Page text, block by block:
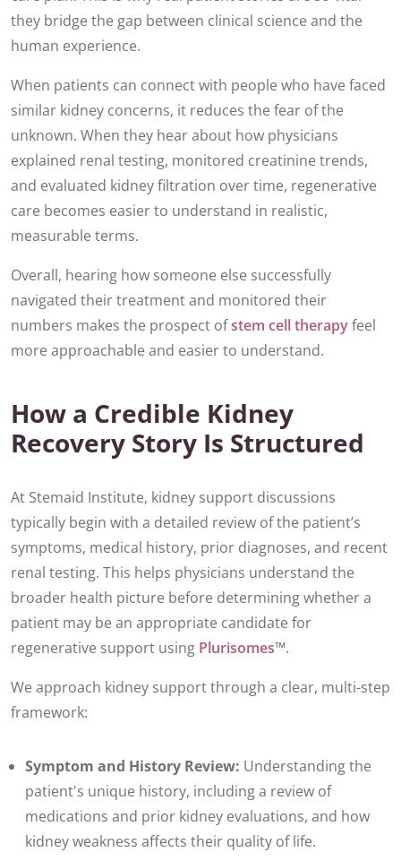
they bridge the gap between clinical science and the
human experience.
When patients can connect with people who have faced
similar kidney concerns, it reduces the fear of the
unknown. When they hear about how physicians
explained renal testing, monitored creatinine trends,
and evaluated kidney filtration over time, regenerative
care becomes easier to understand in realistic,
measurable terms.
Overall, hearing how someone else successfully
navigated their treatment and monitored their
numbers makes the prospect ofstem cell therapyfeel
more approachable and easier to understand.
How a Credible Kidney
Recovery Story Is Structured
At Stemaid Institute, kidney support discussions
typically begin with a detailed review of the patient’s
symptoms, medical history, prior diagnoses, and recent
renal testing. This helps physicians understand the
broader health picture before determining whether a
patient may be an appropriate candidate for
regenerative support using Plurisomes™.
We approach kidney support through a clear, multi-step
framework:
Symptom and History Review: Understanding the
patient's unique history, including a review of
medications and prior kidney evaluations, and how
kidney weakness affects their quality of life.